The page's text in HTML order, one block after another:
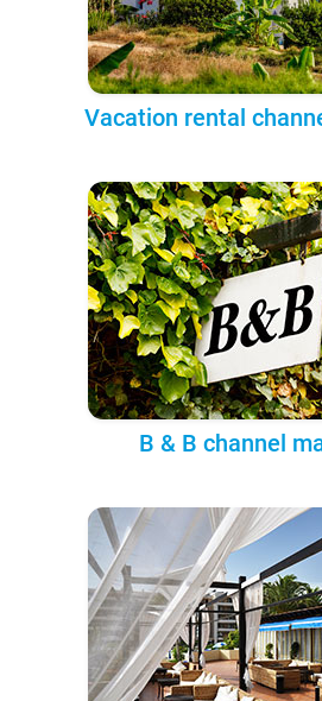
Vacation rental
B & B channel